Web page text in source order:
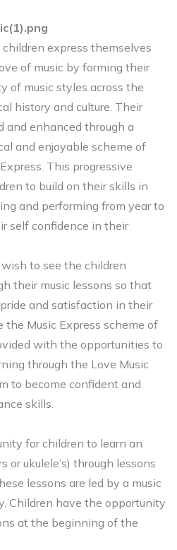
express themselves
of music by forming their
of music styles across the
history and culture. Their
and enhanced through a
and enjoyable scheme of
This progressive
to build on their skills in
and performing from year to
self confidence in their
to see the children
their music lessons so that
and satisfaction in their
Music Express scheme of
with the opportunities to
through the Love Music
to become confident and
skills.
for children to learn an
or ukulele’s) through lessons
lessons are led by a music
Children have the opportunity
at the beginning of the